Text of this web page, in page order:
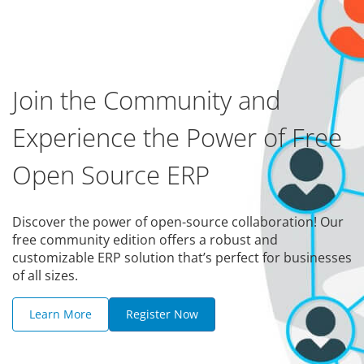
Join the Community and
Experience the Power of Free
Open Source ERP
Discover the power of open-source collaboration! Our
free community edition offers a robust and
customizable ERP solution that’s perfect for businesses
of all sizes.
Learn More Register Now